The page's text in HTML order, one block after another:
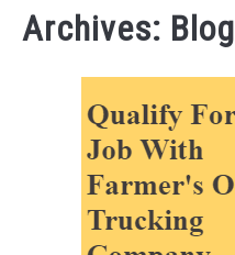
Archives: Blog